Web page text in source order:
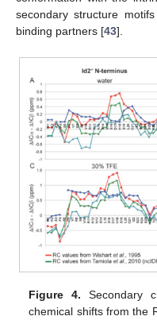
secondary structure
binding partners [43].
Figure 4. Secondary
chemical shifts from the